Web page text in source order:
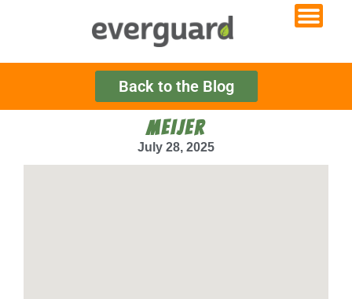
Back to the Blog
MEIJER
July 28, 2025